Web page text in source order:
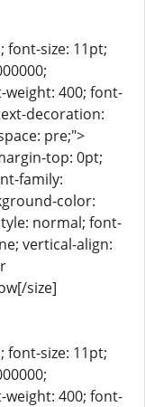
font-size: 11pt;
400; font-
decoration:
pre;">
top: 0pt;
family:
color:
normal; font-
vertical-align:
size]
font-size: 11pt;
400; font-